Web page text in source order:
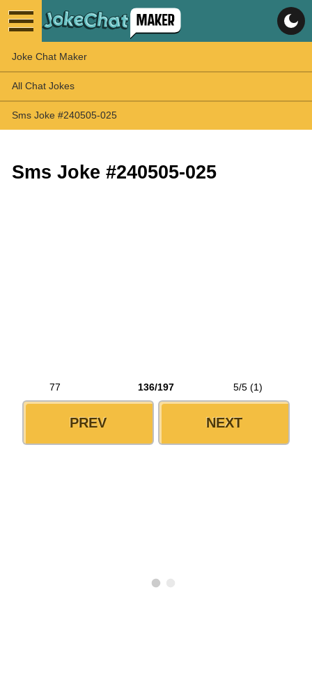
Joke Chat Maker
All Chat Jokes
Sms Joke #240505-025
Sms Joke #240505-025
77 136/197 5/5 (1)
PREV NEXT